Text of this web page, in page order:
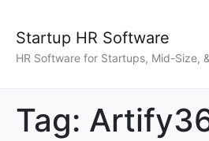
Startup HR Software
HR Software for Startups, Mid-Size,
Tag: Artify360